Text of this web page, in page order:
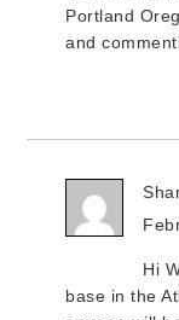
Portland
and
Hi
base in the